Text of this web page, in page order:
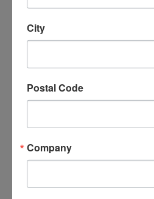
Gauges
Truckmounts
TES
Valves
City
Postal Code
Company